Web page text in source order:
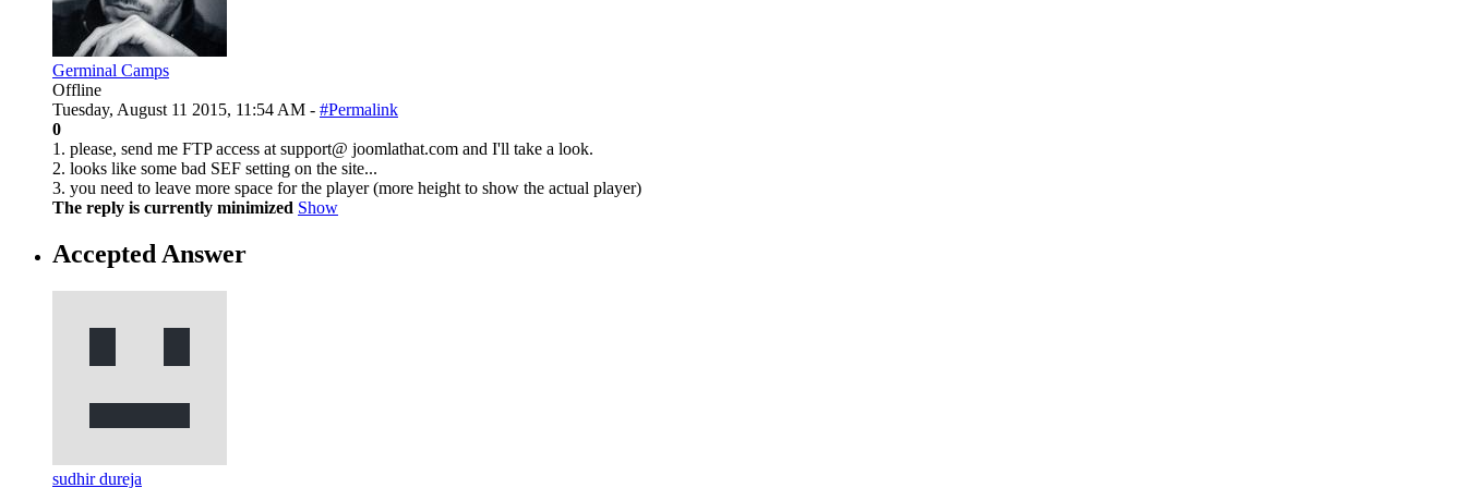
Germinal Camps
Offline
Tuesday, August 11 2015, 11:54 AM - #Permalink
0
1. please, send me FTP access at support@ joomlathat.com and I'll take a look.
2. looks like some bad SEF setting on the site...
3. you need to leave more space for the player (more height to show the actual player)
The reply is currently minimized Show
Accepted Answer
sudhir dureja